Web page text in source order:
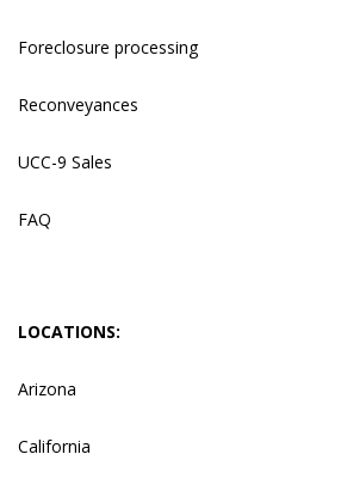
Foreclosure processing
Reconveyances
UCC-9 Sales
FAQ
LOCATIONS:
Arizona
California